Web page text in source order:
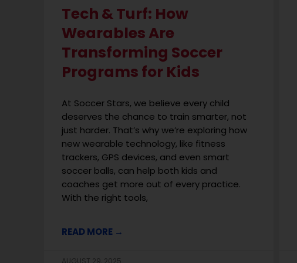
Tech & Turf: How
Wearables Are
Transforming Soccer
Programs for Kids
At Soccer Stars, we believe every child
deserves the chance to train smarter, not
just harder. That’s why we’re exploring how
new wearable technology, like fitness
trackers, GPS devices, and even smart
soccer balls, can help both kids and
coaches get more out of every practice.
With the right tools,
READ MORE →
AUGUST 29, 2025